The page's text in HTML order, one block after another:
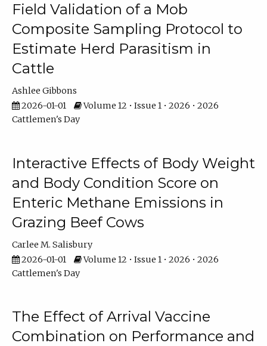
Field Validation of a Mob
Composite Sampling Protocol to
Estimate Herd Parasitism in
Cattle
Ashlee Gibbons
2026-01-01
Volume 12 • Issue 1 • 2026 • 2026
Cattlemen's Day
Interactive Effects of Body Weight
and Body Condition Score on
Enteric Methane Emissions in
Grazing Beef Cows
Carlee M. Salisbury
2026-01-01
Volume 12 • Issue 1 • 2026 • 2026
Cattlemen's Day
The Effect of Arrival Vaccine
Combination on Performance and